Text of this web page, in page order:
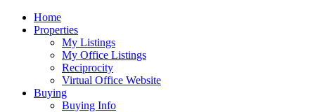
Home
Properties
My Listings
My Office Listings
Reciprocity
Virtual Office Website
Buying
Buying Info